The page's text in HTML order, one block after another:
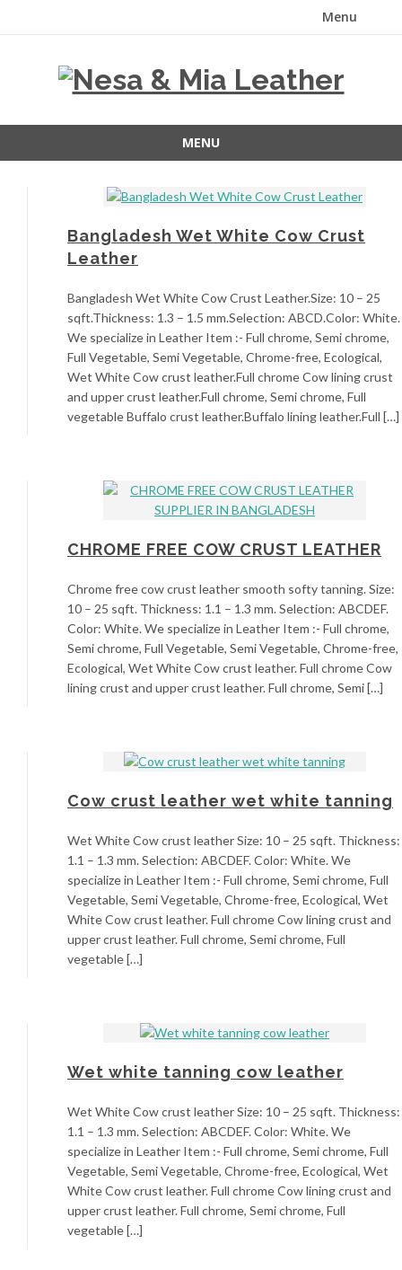
Menu
MENU
Bangladesh Wet White Cow Crust
Leather
Bangladesh Wet White Cow Crust Leather.Size: 10 – 25
sqft.Thickness: 1.3 – 1.5 mm.Selection: ABCD.Color: White.
We specialize in Leather Item :- Full chrome, Semi chrome,
Full Vegetable, Semi Vegetable, Chrome-free, Ecological,
Wet White Cow crust leather.Full chrome Cow lining crust
and upper crust leather.Full chrome, Semi chrome, Full
vegetable Buffalo crust leather.Buffalo lining leather.Full […]
CHROME FREE COW CRUST LEATHER
Chrome free cow crust leather smooth softy tanning. Size:
10 – 25 sqft. Thickness: 1.1 – 1.3 mm. Selection: ABCDEF.
Color: White. We specialize in Leather Item :- Full chrome,
Semi chrome, Full Vegetable, Semi Vegetable, Chrome-free,
Ecological, Wet White Cow crust leather. Full chrome Cow
lining crust and upper crust leather. Full chrome, Semi […]
Cow crust leather wet white tanning
Wet White Cow crust leather Size: 10 – 25 sqft. Thickness:
1.1 – 1.3 mm. Selection: ABCDEF. Color: White. We
specialize in Leather Item :- Full chrome, Semi chrome, Full
Vegetable, Semi Vegetable, Chrome-free, Ecological, Wet
White Cow crust leather. Full chrome Cow lining crust and
upper crust leather. Full chrome, Semi chrome, Full
vegetable […]
Wet white tanning cow leather
Wet White Cow crust leather Size: 10 – 25 sqft. Thickness:
1.1 – 1.3 mm. Selection: ABCDEF. Color: White. We
specialize in Leather Item :- Full chrome, Semi chrome, Full
Vegetable, Semi Vegetable, Chrome-free, Ecological, Wet
White Cow crust leather. Full chrome Cow lining crust and
upper crust leather. Full chrome, Semi chrome, Full
vegetable […]